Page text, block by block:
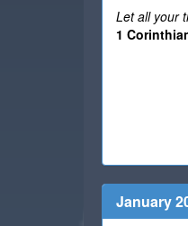
Let all your
1
January